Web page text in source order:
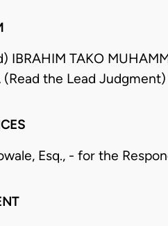
IBRAHIM TAKO
(Read the Lead Judgment)
Esq., - for the